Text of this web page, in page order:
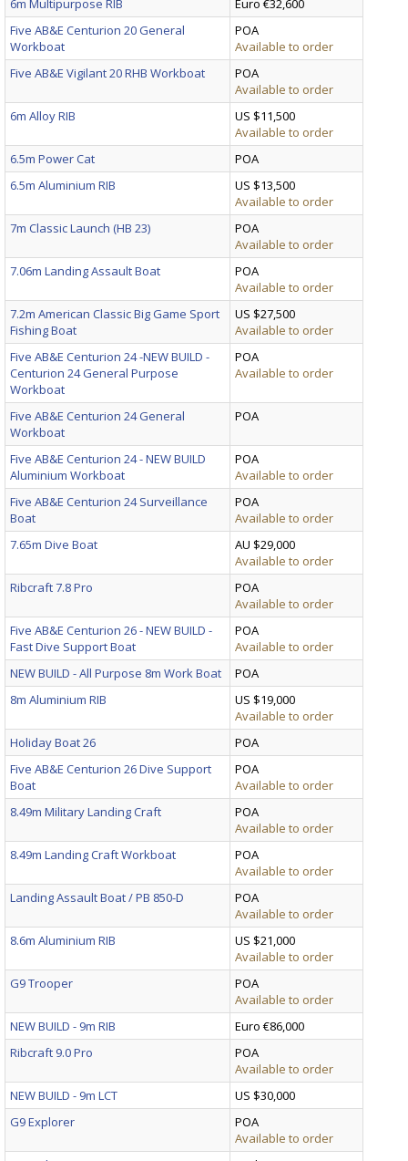
6m Multipurpose RIB
Euro €32,600
Five AB&E Centurion 20 General
Workboat
POA
Available to order
Five AB&E Vigilant 20 RHB Workboat
POA
Available to order
6m Alloy RIB
US $11,500
Available to order
6.5m Power Cat
POA
6.5m Aluminium RIB
US $13,500
Available to order
7m Classic Launch (HB 23)
POA
Available to order
7.06m Landing Assault Boat
POA
Available to order
7.2m American Classic Big Game Sport
Fishing Boat
US $27,500
Available to order
Five AB&E Centurion 24 -NEW BUILD -
Centurion 24 General Purpose
Workboat
POA
Available to order
Five AB&E Centurion 24 General
Workboat
POA
Five AB&E Centurion 24 - NEW BUILD
Aluminium Workboat
POA
Available to order
Five AB&E Centurion 24 Surveillance
Boat
POA
Available to order
7.65m Dive Boat
AU $29,000
Available to order
Ribcraft 7.8 Pro
POA
Available to order
Five AB&E Centurion 26 - NEW BUILD -
Fast Dive Support Boat
POA
Available to order
NEW BUILD - All Purpose 8m Work Boat
POA
8m Aluminium RIB
US $19,000
Available to order
Holiday Boat 26
POA
Five AB&E Centurion 26 Dive Support
Boat
POA
Available to order
8.49m Military Landing Craft
POA
Available to order
8.49m Landing Craft Workboat
POA
Available to order
Landing Assault Boat / PB 850-D
POA
Available to order
8.6m Aluminium RIB
US $21,000
Available to order
G9 Trooper
POA
Available to order
NEW BUILD - 9m RIB
Euro €86,000
Ribcraft 9.0 Pro
POA
Available to order
NEW BUILD - 9m LCT
US $30,000
G9 Explorer
POA
Available to order